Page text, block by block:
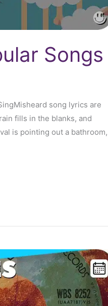
Songs
song lyrics are
fills in the blanks, and
is pointing out a bathroom,